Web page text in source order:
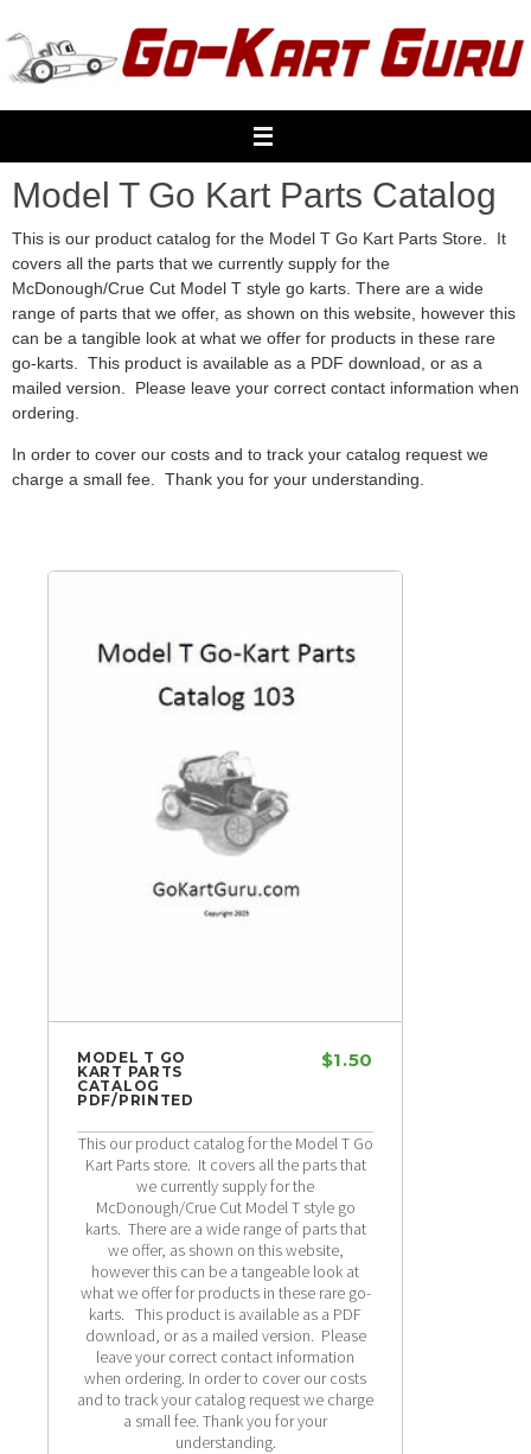
to
content
Model T Go Kart Parts Catalog
This is our product catalog for the Model T Go Kart Parts Store. It
covers all the parts that we currently supply for the
McDonough/Crue Cut Model T style go karts. There are a wide
range of parts that we offer, as shown on this website, however this
can be a tangible look at what we offer for products in these rare
go-karts. This product is available as a PDF download, or as a
mailed version. Please leave your correct contact information when
ordering.
In order to cover our costs and to track your catalog request we
charge a small fee. Thank you for your understanding.
MODEL T GO
KART PARTS
CATALOG
PDF/PRINTED
$1.50
This our product catalog for the Model T Go
Kart Parts store. It covers all the parts that
we currently supply for the
McDonough/Crue Cut Model T style go
karts. There are a wide range of parts that
we offer, as shown on this website,
however this can be a tangeable look at
what we offer for products in these rare go-
karts. This product is available as a PDF
download, or as a mailed version. Please
leave your correct contact information
when ordering. In order to cover our costs
and to track your catalog request we charge
a small fee. Thank you for your
understanding.